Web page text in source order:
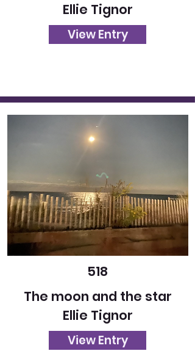
Ellie Tignor
View Entry
518
The moon and the star
Ellie Tignor
View Entry